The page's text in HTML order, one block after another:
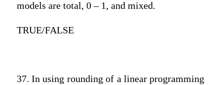
models are total, 0 – 1, and mixed.
TRUE/FALSE
37. In using rounding of a linear programming